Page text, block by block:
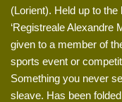
(Lorient). Held up to
‘Registreale Alexandre
given to a member of
sports event or
Something you never
sleave. Has been